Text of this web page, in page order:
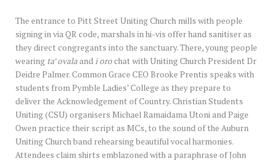
The entrance to Pitt Street Uniting Church mills with people
signing in via QR code, marshals in hi-vis offer hand sanitiser as
they direct congregants into the sanctuary. There, young people
wearing taʻovalaand i orochat with Uniting Church President Dr
Deidre Palmer. Common Grace CEO Brooke Prentis speaks with
students from Pymble Ladies’ College as they prepare to
deliver the Acknowledgement of Country. Christian Students
Uniting (CSU) organisers Michael Ramaidama Utoni and Paige
Owen practice their script as MCs, to the sound of the Auburn
Uniting Church band rehearsing beautiful vocal harmonies.
Attendees claim shirts emblazoned with a paraphrase of John